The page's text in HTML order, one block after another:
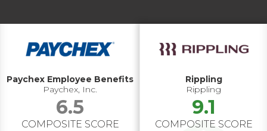
Paychex Employee Benefits
Paychex, Inc.
6.5
COMPOSITE SCORE
Rippling
Rippling
9.1
COMPOSITE SCORE